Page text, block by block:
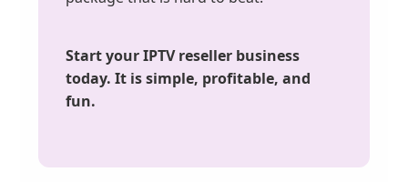
Start your IPTV reseller business
today. It is simple, profitable, and
fun.